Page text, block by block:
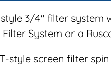
3/4″ filter
System or a
style screen filter